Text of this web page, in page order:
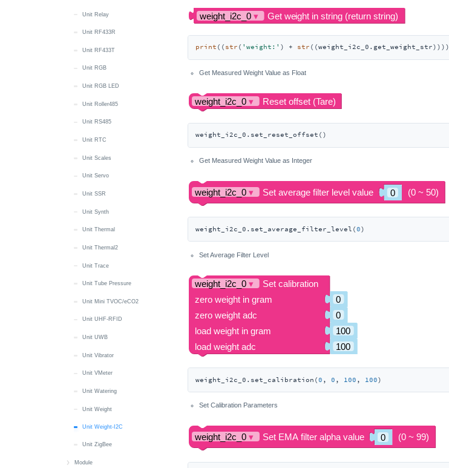
Unit Relay
Unit RF433R
Unit RF433T
Unit RGB
Unit RGB LED
Unit Roller485
Unit RS485
Unit RTC
Unit Scales
Unit Servo
Unit SSR
Unit Synth
Unit Thermal
Unit Thermal2
Unit Trace
Unit Tube Pressure
Unit Mini TVOC/eCO2
Unit UHF-RFID
Unit UWB
Unit Vibrator
Unit VMeter
Unit Watering
Unit Weight
Unit Weight-I2C
Unit ZigBee
Module
print (( str ( 'weight:' ) + str ((weight_i2c_0.get_weight_str))))
Get Measured Weight Value as Float
weight_i2c_0.set_reset_offset()
Get Measured Weight Value as Integer
weight_i2c_0.set_average_filter_level(0)
Set Average Filter Level
weight_i2c_0.set_calibration(0 , 0 , 100 , 100)
Set Calibration Parameters